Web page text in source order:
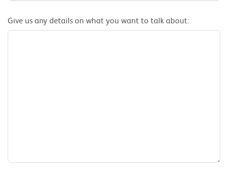
Give us any details on what you want to talk about: